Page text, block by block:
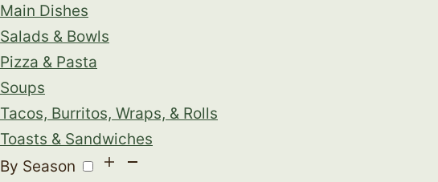
Main Dishes
Salads & Bowls
Pizza & Pasta
Soups
Tacos, Burritos, Wraps, & Rolls
Toasts & Sandwiches
By Season